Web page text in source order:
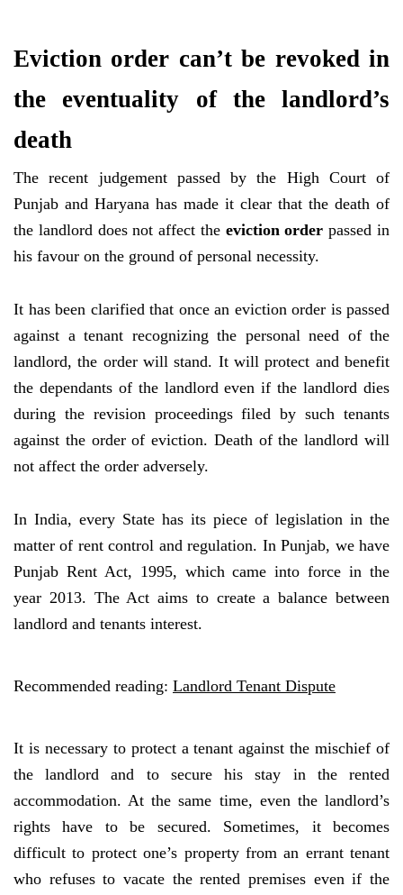
Eviction order can’t be revoked in
the eventuality of the landlord’s
death
The recent judgement passed by the High Court of
Punjab and Haryana has made it clear that the death of
the landlord does not affect the eviction order passed in
his favour on the ground of personal necessity.
It has been clarified that once an eviction order is passed
against a tenant recognizing the personal need of the
landlord, the order will stand. It will protect and benefit
the dependants of the landlord even if the landlord dies
during the revision proceedings filed by such tenants
against the order of eviction. Death of the landlord will
not affect the order adversely.
In India, every State has its piece of legislation in the
matter of rent control and regulation. In Punjab, we have
Punjab Rent Act, 1995, which came into force in the
year 2013. The Act aims to create a balance between
landlord and tenants interest.
Recommended reading: Landlord Tenant Dispute
It is necessary to protect a tenant against the mischief of
the landlord and to secure his stay in the rented
accommodation. At the same time, even the landlord’s
rights have to be secured. Sometimes, it becomes
difficult to protect one’s property from an errant tenant
who refuses to vacate the rented premises even if the